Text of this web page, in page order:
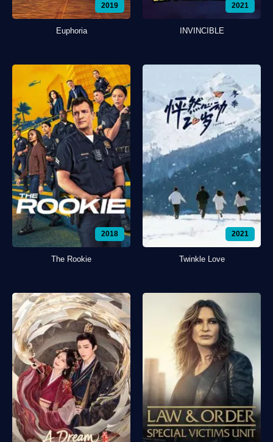
2019
Euphoria
2021
INVINCIBLE
2018
The Rookie
2021
Twinkle Love